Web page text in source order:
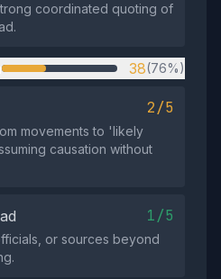
coordinated quoting of
38(76%)
2/5
movements to 'likely
causation without
1/5
or sources beyond